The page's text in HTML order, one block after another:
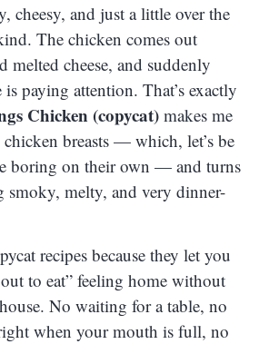
cheesy, and just a little over the
The chicken comes out
melted cheese, and suddenly
paying attention. That’s exactly
Chicken (copycat) makes me
breasts — which, let’s be
boring on their own — and turns
smoky, melty, and very dinner-
recipes because they let you
to eat” feeling home without
No waiting for a table, no
when your mouth is full, no